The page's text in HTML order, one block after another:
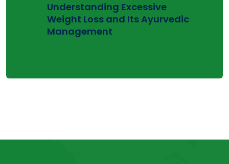
Understanding Excessive
Weight Loss and Its Ayurvedic
Management